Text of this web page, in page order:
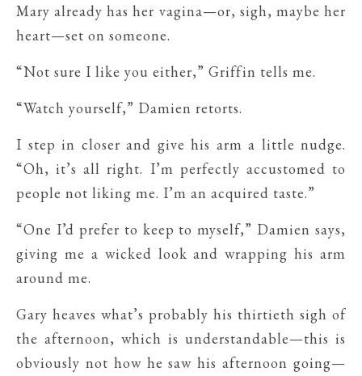
Mary already has her vagina—or, sigh, maybe her
heart—set on someone.
“Not sure I like you either,” Griffin tells me.
“Watch yourself,” Damien retorts.
I step in closer and give his arm a little nudge.
“Oh, it’s all right. I’m perfectly accustomed to
people not liking me. I’m an acquired taste.”
“One I’d prefer to keep to myself,” Damien says,
giving me a wicked look and wrapping his arm
around me.
Gary heaves what’s probably his thirtieth sigh of
the afternoon, which is understandable—this is
obviously not how he saw his afternoon going—